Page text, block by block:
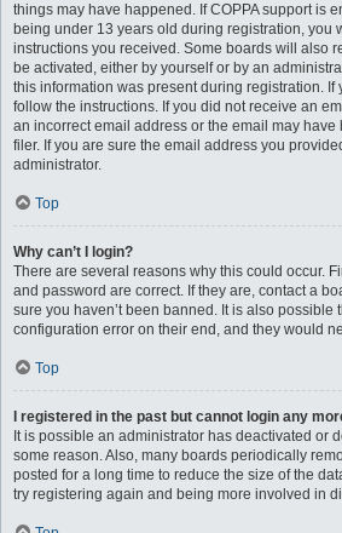
things may have happened. If COPPA support is
being under 13 years old during registration, you
instructions you received. Some boards will also
be activated, either by yourself or by an
this information was present during registration. If
follow the instructions. If you did not receive an
an incorrect email address or the email may
filer. If you are sure the email address you
administrator.
Top
Why can’t I login?
There are several reasons why this could occur.
and password are correct. If they are, contact a
sure you haven’t been banned. It is also possible
configuration error on their end, and they would
Top
I registered in the past but cannot login any
It is possible an administrator has deactivated or
some reason. Also, many boards periodically
posted for a long time to reduce the size of the
try registering again and being more involved in